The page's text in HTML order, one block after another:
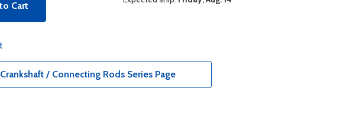
Cart
/ Connecting Rods Series Page